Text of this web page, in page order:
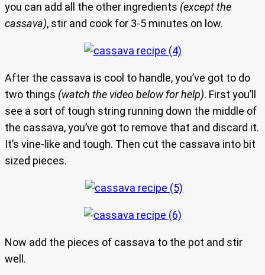
you can add all the other ingredients (except the
cassava), stir and cook for 3-5 minutes on low.
After the cassava is cool to handle, you’ve got to do
two things (watch the video below for help). First you’ll
see a sort of tough string running down the middle of
the cassava, you’ve got to remove that and discard it.
It’s vine-like and tough. Then cut the cassava into bit
sized pieces.
Now add the pieces of cassava to the pot and stir
well.